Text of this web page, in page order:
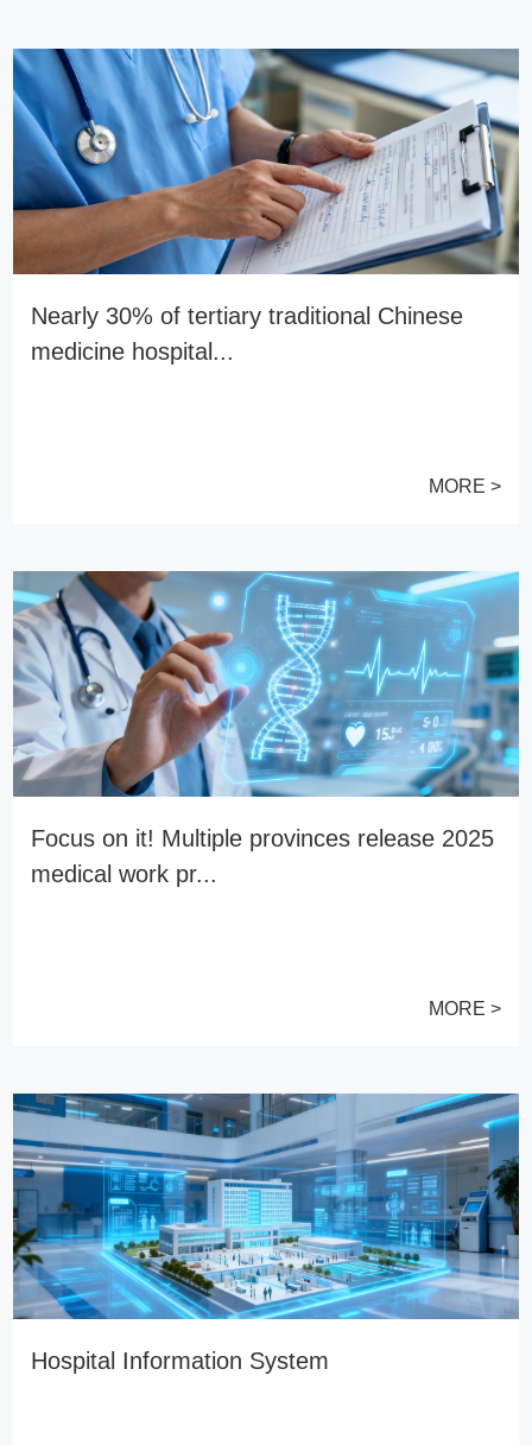
Nearly 30% of tertiary traditional Chinese
medicine hospital...
MORE >
Focus on it! Multiple provinces release 2025
medical work pr...
MORE >
Hospital Information System